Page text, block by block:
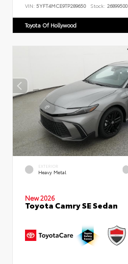
VIN: 5YFT4MCE9TP289650 Stock: 26899500
Toyota Of Hollywood
EXTERIOR
Heavy Metal
New 2026
Toyota Camry SE Sedan